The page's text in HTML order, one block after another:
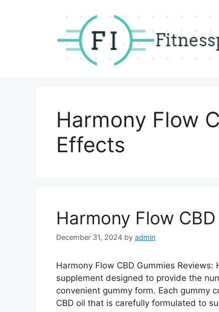
Harmony Flow
Effects
Harmony Flow
December 31, 2024 by admin
Harmony Flow CBD Gummies
supplement designed to provide the
convenient gummy form. Each gummy
CBD oil that is carefully formulated to